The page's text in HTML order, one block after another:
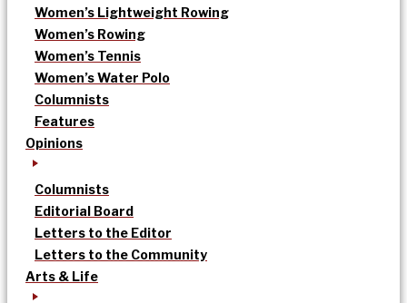
Women’s Lightweight Rowing
Women’s Rowing
Women’s Tennis
Women’s Water Polo
Columnists
Features
Opinions
Columnists
Editorial Board
Letters to the Editor
Letters to the Community
Arts & Life